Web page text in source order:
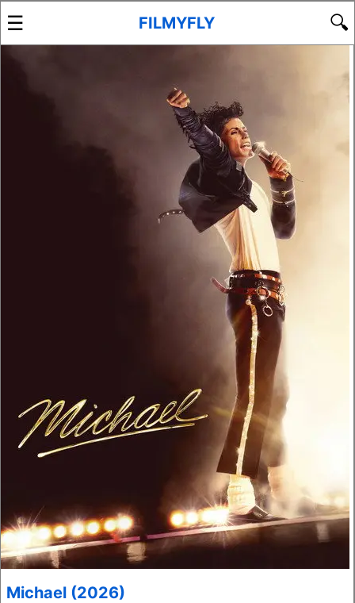
☰ FILMYFLY 🔍
Michael (2026)